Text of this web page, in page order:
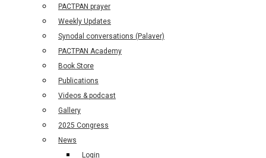
PACTPAN prayer
Weekly Updates
Synodal conversations (Palaver)
PACTPAN Academy
Book Store
Publications
Videos & podcast
Gallery
2025 Congress
News
Login